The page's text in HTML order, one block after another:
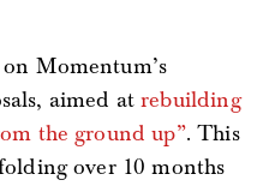
Momentum’s
aimed atrebuilding
the ground up”. This
over 10 months